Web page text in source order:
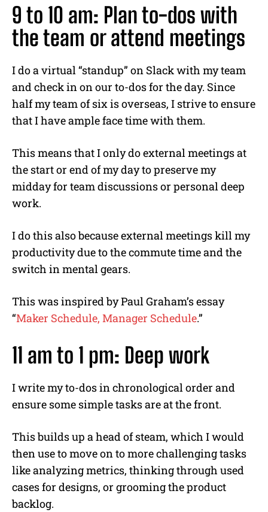
9 to 10 am: Plan to-dos with
the team or attend meetings
I do a virtual “standup” on Slack with my team
and check in on our to-dos for the day. Since
half my team of six is overseas, I strive to ensure
that I have ample face time with them.
This means that I only do external meetings at
the start or end of my day to preserve my
midday for team discussions or personal deep
work.
I do this also because external meetings kill my
productivity due to the commute time and the
switch in mental gears.
This was inspired by Paul Graham’s essay
“Maker Schedule, Manager Schedule.”
11 am to 1 pm: Deep work
I write my to-dos in chronological order and
ensure some simple tasks are at the front.
This builds up a head of steam, which I would
then use to move on to more challenging tasks
like analyzing metrics, thinking through used
cases for designs, or grooming the product
backlog.